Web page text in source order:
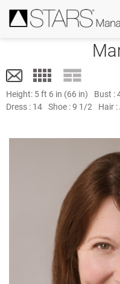
Height: 5 ft 6 in (66 in) Bust :
Dress : 14 Shoe :9 1/2 Hair :